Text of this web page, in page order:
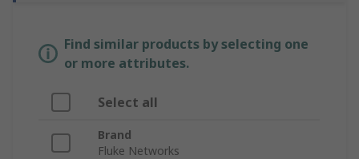
Find similar products by selecting one
or more attributes.
Select all
Brand
Fluke Networks